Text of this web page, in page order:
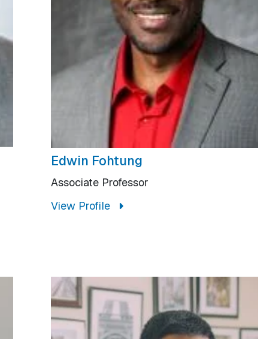
Edwin Fohtung
Associate Professor
View Profile